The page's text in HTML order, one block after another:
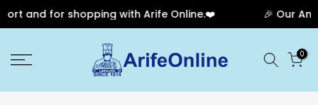
and for shopping with Arife Online.❤️ 🎉 Our
to
0